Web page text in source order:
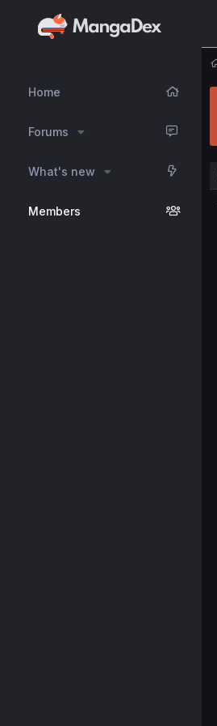
Home
Forums
What's new
Members